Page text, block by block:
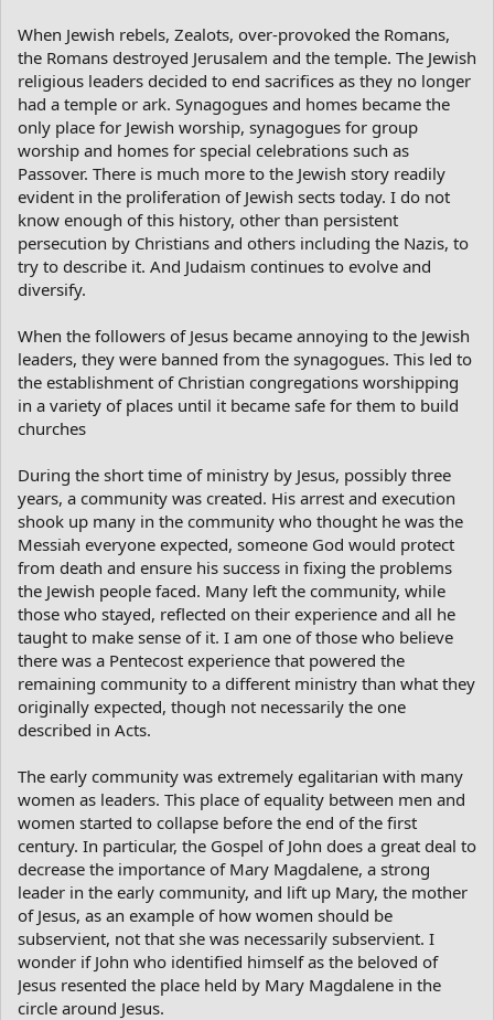
When Jewish rebels, Zealots, over-provoked the Romans,
the Romans destroyed Jerusalem and the temple. The Jewish
religious leaders decided to end sacrifices as they no longer
had a temple or ark. Synagogues and homes became the
only place for Jewish worship, synagogues for group
worship and homes for special celebrations such as
Passover. There is much more to the Jewish story readily
evident in the proliferation of Jewish sects today. I do not
know enough of this history, other than persistent
persecution by Christians and others including the Nazis, to
try to describe it. And Judaism continues to evolve and
diversify.
When the followers of Jesus became annoying to the Jewish
leaders, they were banned from the synagogues. This led to
the establishment of Christian congregations worshipping
in a variety of places until it became safe for them to build
churches
During the short time of ministry by Jesus, possibly three
years, a community was created. His arrest and execution
shook up many in the community who thought he was the
Messiah everyone expected, someone God would protect
from death and ensure his success in fixing the problems
the Jewish people faced. Many left the community, while
those who stayed, reflected on their experience and all he
taught to make sense of it. I am one of those who believe
there was a Pentecost experience that powered the
remaining community to a different ministry than what they
originally expected, though not necessarily the one
described in Acts.
The early community was extremely egalitarian with many
women as leaders. This place of equality between men and
women started to collapse before the end of the first
century. In particular, the Gospel of John does a great deal to
decrease the importance of Mary Magdalene, a strong
leader in the early community, and lift up Mary, the mother
of Jesus, as an example of how women should be
subservient, not that she was necessarily subservient. I
wonder if John who identified himself as the beloved of
Jesus resented the place held by Mary Magdalene in the
circle around Jesus.